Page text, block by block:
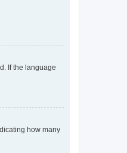
If the language
how many